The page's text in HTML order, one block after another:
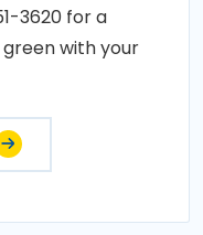
3620 for a
with your